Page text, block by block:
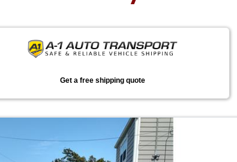
Get a free shipping quote